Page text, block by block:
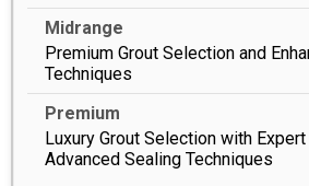
Premium Grout Selection and
Techniques
Luxury Grout Selection with
Advanced Sealing Techniques